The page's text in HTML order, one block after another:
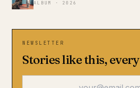
ALBUM · 2026
NEWSLETTER
Stories like this,